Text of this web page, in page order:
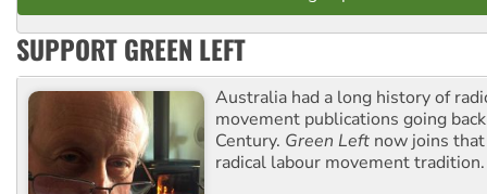
SUPPORT GREEN LEFT
Australia had a long history of
movement publications going
Century. Green Left now joins
radical labour movement tradition.